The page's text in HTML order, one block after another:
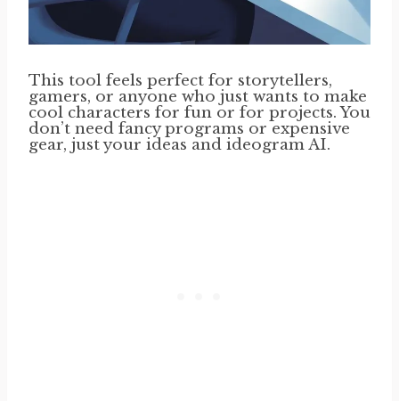
This tool feels perfect for storytellers,
gamers, or anyone who just wants to make
cool characters for fun or for projects. You
don’t need fancy programs or expensive
gear, just your ideas and ideogram AI.